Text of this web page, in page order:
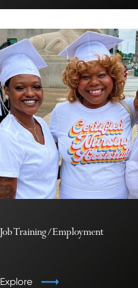
Job Training/Employment
Explore